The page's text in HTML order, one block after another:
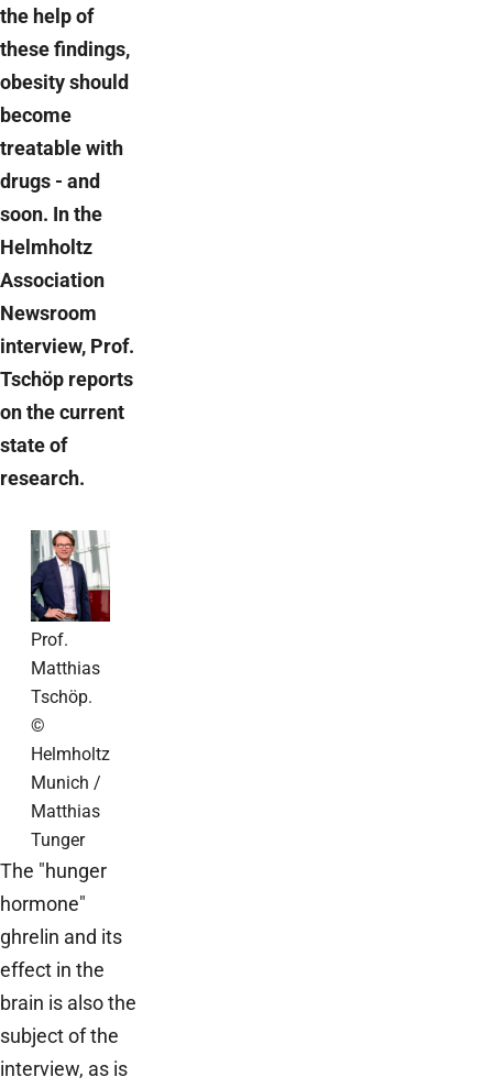
the help of
these findings,
obesity should
become
treatable with
drugs - and
soon. In the
Helmholtz
Association
Newsroom
interview, Prof.
Tschöp reports
on the current
state of
research.
Prof.
Matthias
Tschöp.
©
Helmholtz
Munich /
Matthias
Tunger
The "hunger
hormone"
ghrelin and its
effect in the
brain is also the
subject of the
interview, as is